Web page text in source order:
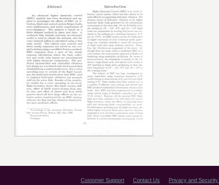
Customer Support Contact Us Privacy and